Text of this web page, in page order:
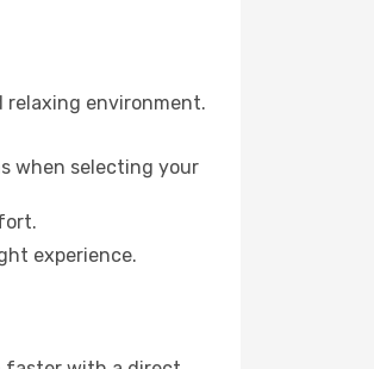
relaxing environment.
when selecting your
experience.